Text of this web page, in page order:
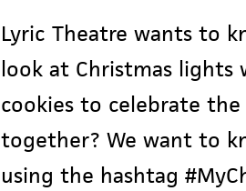
Lyric Theatre wants to
look at Christmas
cookies to celebrate the
together? We want to
using the hashtag